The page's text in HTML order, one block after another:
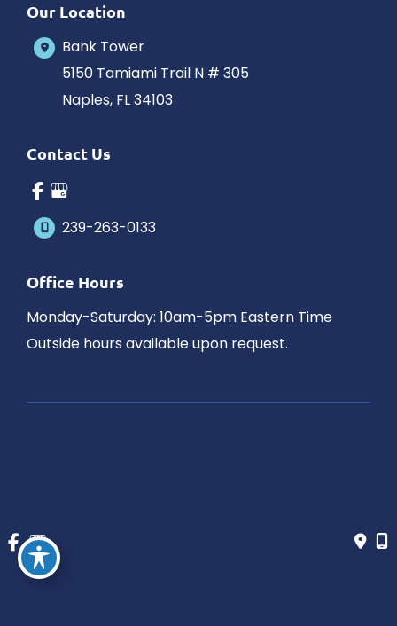
Our Location
Bank Tower
5150 Tamiami Trail N # 305
Naples, FL34103
Contact Us
239-263-0133
Office Hours
Monday-Saturday: 10am-5pm Eastern Time
Outside hours available upon request.